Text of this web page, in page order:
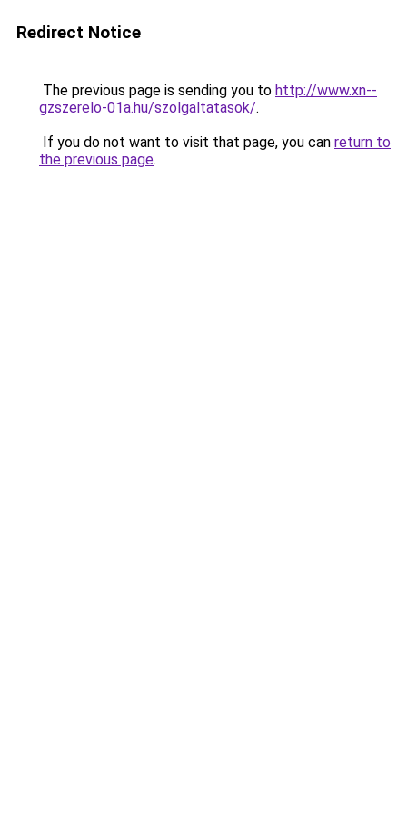
Redirect Notice
The previous page is sending you to http://www.xn--
gzszerelo-01a.hu/szolgaltatasok/.
If you do not want to visit that page, you can return to
the previous page.